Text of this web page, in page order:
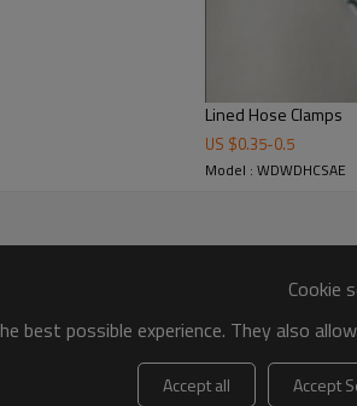
Lined Hose Clamps
US $0.35-0.5
Model : WDWDHCSAE
Cookie
best possible experience. They also
Accept all Accept